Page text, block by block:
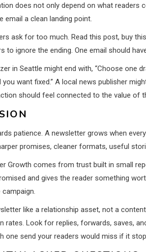
does not only depend on what readers
email a clean landing point.
ask for too much. Read this post, buy
to ignore the ending. One email should
in Seattle might end with, “Choose one
you want fixed.” A local news publisher
should feel connected to the value of
patience. A newsletter grows when
promises, cleaner formats, useful
Growth comes from trust built in small
and gives the reader something
campaign.
like a relationship asset, not a
rates. Look for replies, forwards, saves,
one send your readers would miss if it